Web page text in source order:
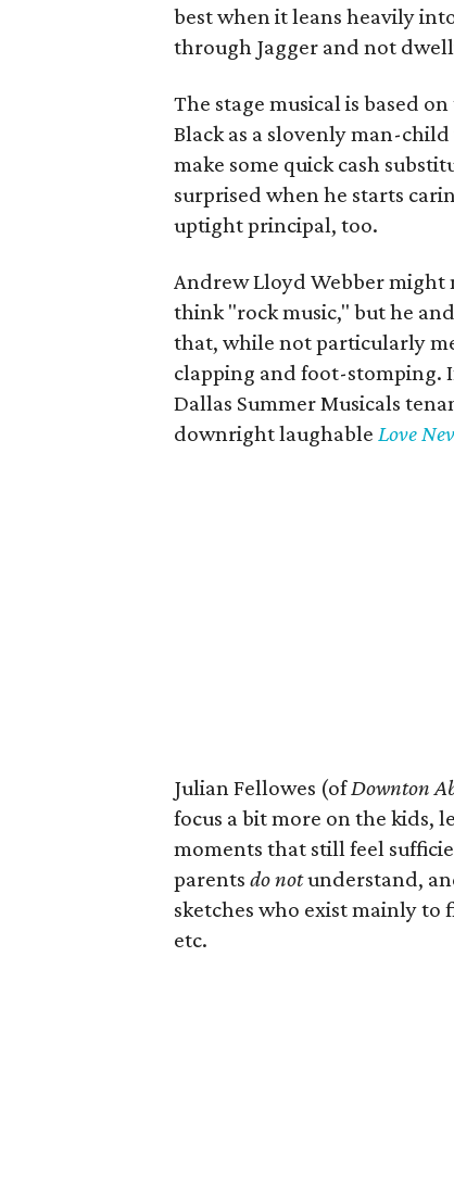
best when it leans heavily
through Jagger and not
The stage musical is based
Black as a slovenly man-
make some quick cash
surprised when he starts
uptight principal, too.
Andrew Lloyd Webber might
think "rock music," but he
that, while not particularly
clapping and foot-stomping.
Dallas Summer Musicals
downright laughable Love
Julian Fellowes (ofDownton
focus a bit more on the kids,
moments that still feel
parents do notunderstand,
sketches who exist mainly to
etc.